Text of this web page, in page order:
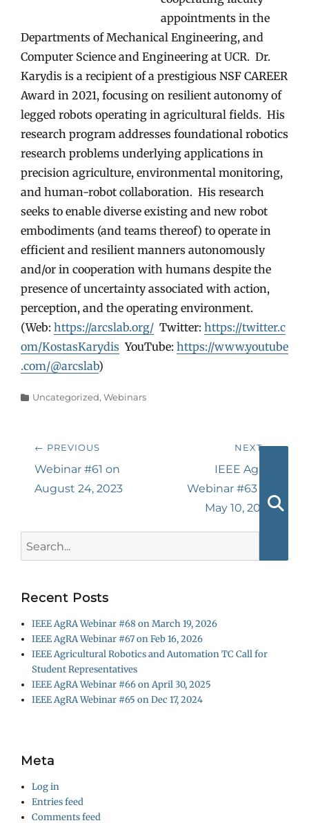
appointments in the
Departments of Mechanical Engineering, and
Computer Science and Engineering at UCR. Dr.
Karydis is a recipient of a prestigious NSF CAREER
Award in 2021, focusing on resilient autonomy of
legged robots operating in agricultural fields. His
research program addresses foundational robotics
research problems underlying applications in
precision agriculture, environmental monitoring,
and human-robot collaboration. His research
seeks to enable diverse existing and new robot
embodiments (and teams thereof) to operate in
efficient and resilient manners autonomously
and/or in cooperation with humans despite the
presence of uncertainty associated with action,
perception, and the operating environment.
(Web: https://arcslab.org/ Twitter: https://twitter.c
om/KostasKarydis YouTube: https://www.youtube
.com/@arcslab)
Categories
Uncategorized, Webinars
Post
navigation
← PREVIOUS
Previous
post:
Webinar #61 on
August 24, 2023
NEXT →
post:
IEEE AgRA
Webinar #63 on
May 10, 2024
for:
Recent Posts
IEEE AgRA Webinar #68 on March 19, 2026
IEEE AgRA Webinar #67 on Feb 16, 2026
IEEE Agricultural Robotics and Automation TC Call for
Student Representatives
IEEE AgRA Webinar #66 on April 30, 2025
IEEE AgRA Webinar #65 on Dec 17, 2024
Meta
Log in
Entries feed
Comments feed